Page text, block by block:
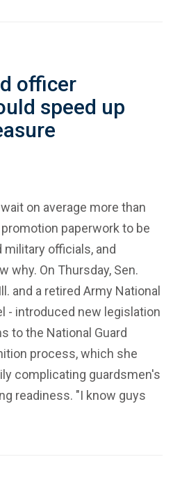
officer
speed up
on average more than
paperwork to be
officials, and
why. On Thursday, Sen.
and a retired Army National
- introduced new legislation
to the National Guard
process, which she
complicating guardsmen's
readiness. "I know guys